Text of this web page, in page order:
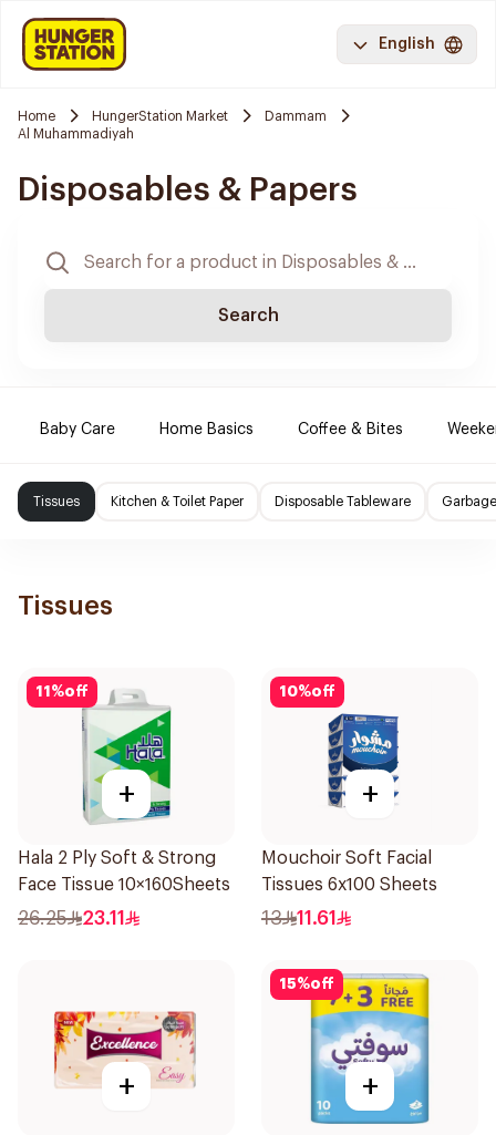
English
Home HungerStation Market
Dammam
Al Muhammadiyah
Disposables & Papers
Search
Baby Care Home Basics Coffee & Bites
Tissues Kitchen & Toilet Paper Disposable Tableware
Tissues
11 %off
+
Hala 2 Ply Soft & Strong
Face Tissue 10×160Sheets
26.25 23.11
10%off
+
Mouchoir Soft Facial
Tissues 6x100 Sheets
13 11.61
+
15%off
+